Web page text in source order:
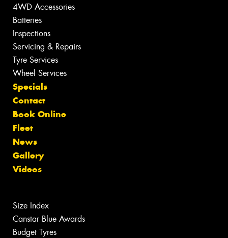
4WD Accessories
Batteries
Inspections
Servicing & Repairs
Tyre Services
Wheel Services
Specials
Contact
Book Online
Fleet
News
Gallery
Videos
Size Index
Canstar Blue Awards
Budget Tyres